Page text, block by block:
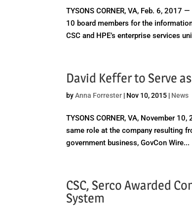
TYSONS CORNER, VA, Feb. 6, 2017
10 board members for the
CSC and HPE’s enterprise services
David Keffer to Serve
byAnna Forrester | Nov 10, 2015 | News
TYSONS CORNER, VA, November
same role at the company resulting
government business, GovCon Wire...
CSC, Serco Awarded
System